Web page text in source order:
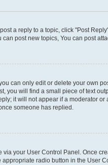
a reply to a topic, click "Post
post new topics, You can post
can only edit or delete your own
you will find a small piece of text
it will not appear if a moderator
someone has replied.
via your User Control Panel. Once
radio button in the User